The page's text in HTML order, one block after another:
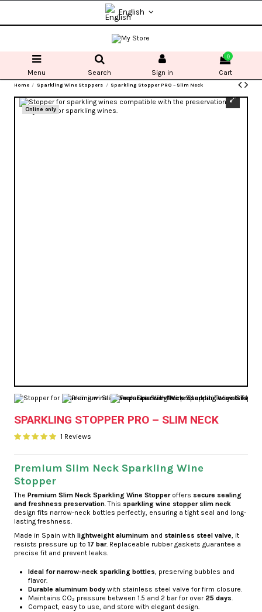
English
Menu Search Sign in
0
Cart
Home Sparkling Wine Stoppers Sparkling Stopper PRO – Slim Neck
Online only
SPARKLING STOPPER PRO – SLIM NECK
1 Reviews
Premium Slim Neck Sparkling Wine
Stopper
The Premium Slim Neck Sparkling Wine Stopperoffers secure sealing
and freshness preservation. This sparkling wine stopper slim neck
design fits narrow-neck bottles perfectly, ensuring a tight seal and long-
lasting freshness.
Made in Spain with lightweight aluminumand stainless steel valve, it
resists pressure up to 17 bar. Replaceable rubber gaskets guarantee a
precise fit and prevent leaks.
Ideal for narrow-neck sparkling bottles, preserving bubbles and
flavor.
Durable aluminum bodywith stainless steel valve for firm closure.
Maintains CO₂ pressure between 1.5 and 2 bar for over 25 days.
Compact, easy to use, and store with elegant design.